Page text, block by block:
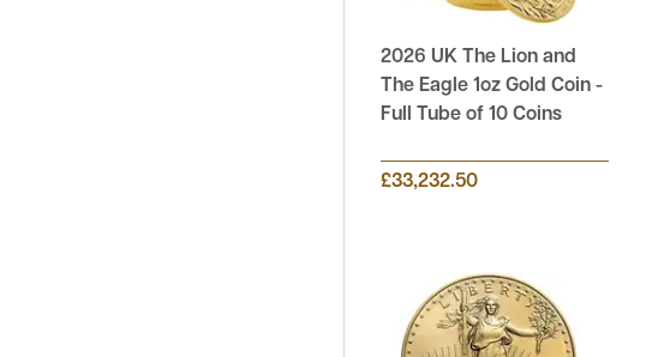
2026 UK The Lion and
The Eagle 1oz Gold Coin -
Full Tube of 10 Coins
£33,232.50